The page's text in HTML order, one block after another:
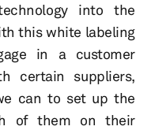
into the
this white labeling
in a customer
certain suppliers,
can to set up the
of them on their